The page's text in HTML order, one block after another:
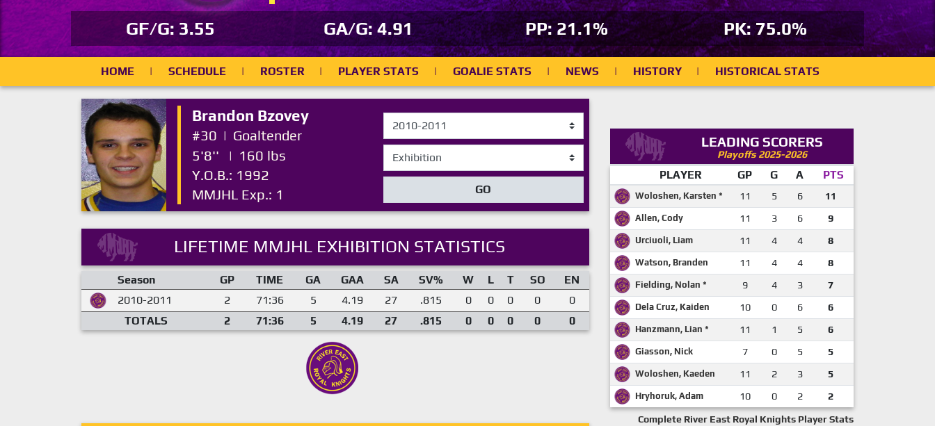
GF/G: 3.55 GA/G: 4.91 PP: 21.1% PK: 75.0%
HOME | SCHEDULE | ROSTER | PLAYER STATS | GOALIE STATS | NEWS | HISTORY | HISTORICAL STATS
Brandon Bzovey
#30 | Goaltender
5'8''
| 160 lbs
Y.O.B.: 1992
MMJHL Exp.: 1
GO
LIFETIME MMJHL EXHIBITION STATISTICS
Season GP TIME GA GAA SA SV% W L T SO
EN
2010-2011
2 71:36 5 4.19 27 .815 0 0 0 0
0
TOTALS
2 71:36 5 4.19 27 .815 0 0 0 0 0
LEADING SCORERS
Playoffs 2025-2026
PLAYER GP G A PTS
Woloshen, Karsten * 11 5 6 11
Allen, Cody 11 3 6 9
Urciuoli, Liam 11 4 4 8
Watson, Branden 11 4 4 8
Fielding, Nolan * 9 4 3 7
Dela Cruz, Kaiden 10 0 6 6
Hanzmann, Lian * 11 1 5 6
Giasson, Nick 7 0 5 5
Woloshen, Kaeden 11 2 3 5
Hryhoruk, Adam 10 0 2 2
Complete River East Royal Knights Player Stats